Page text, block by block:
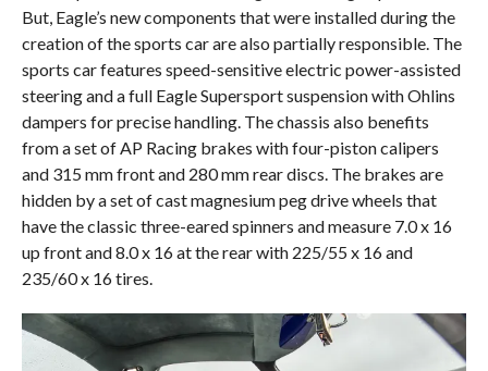
But, Eagle’s new components that were installed during the
creation of the sports car are also partially responsible. The
sports car features speed-sensitive electric power-assisted
steering and a full Eagle Supersport suspension with Ohlins
dampers for precise handling. The chassis also benefits
from a set of AP Racing brakes with four-piston calipers
and 315 mm front and 280 mm rear discs. The brakes are
hidden by a set of cast magnesium peg drive wheels that
have the classic three-eared spinners and measure 7.0 x 16
up front and 8.0 x 16 at the rear with 225/55 x 16 and
235/60 x 16 tires.